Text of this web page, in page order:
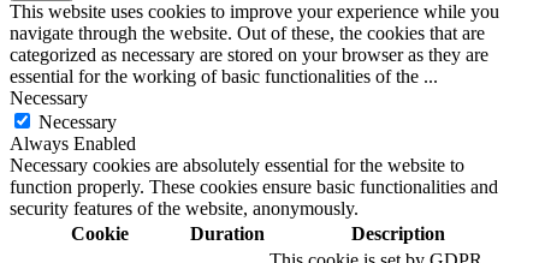
This website uses cookies to improve your experience while you
navigate through the website. Out of these, the cookies that are
categorized as necessary are stored on your browser as they are
essential for the working of basic functionalities of the ...
Necessary
Necessary
Always Enabled
Necessary cookies are absolutely essential for the website to
function properly. These cookies ensure basic functionalities and
security features of the website, anonymously.
Cookie
Duration Description